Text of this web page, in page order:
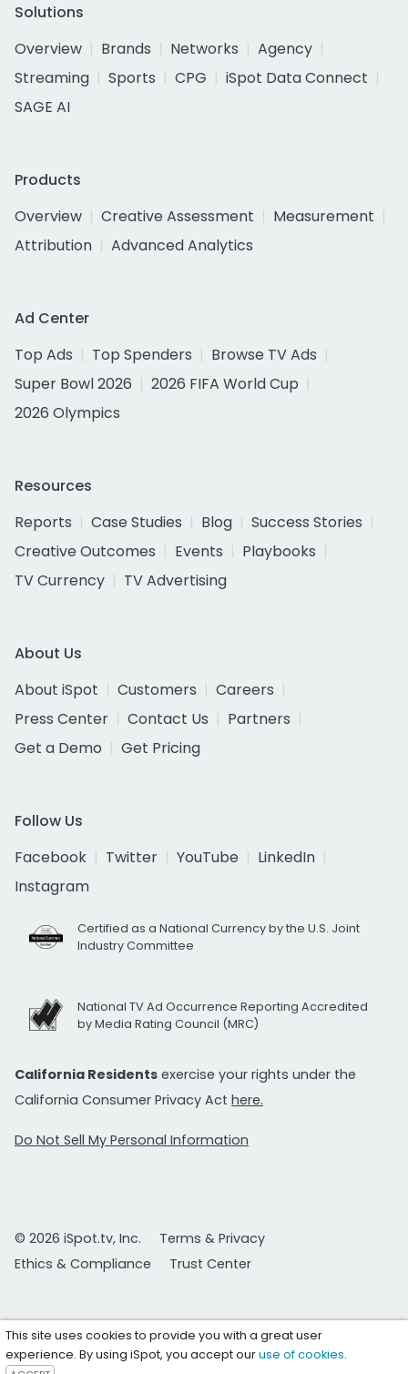
Solutions
Overview
Brands Networks
Agency
Streaming
Sports CPG
iSpot Data Connect
SAGE AI
Products
Overview
Creative Assessment
Measurement
Attribution
Advanced Analytics
Ad Center
Top Ads
Top Spenders
Browse TV Ads
Super Bowl 2026
2026 FIFA World Cup
2026 Olympics
Resources
Reports
Case Studies Blog
Success Stories
Creative Outcomes
Events
Playbooks
TV Currency
TV Advertising
About Us
About iSpot
Customers
Careers
Press Center
Contact Us
Partners
Get a Demo
Get Pricing
Follow Us
Facebook
Twitter YouTube
LinkedIn
Instagram
Certified as a National Currency by the U.S. Joint
Industry Committee
National TV Ad Occurrence Reporting Accredited
by Media Rating Council (MRC)
California Residents exercise your rights under the
California Consumer Privacy Act here.
Do Not Sell My Personal Information
© 2026 iSpot.tv, Inc.
Terms & Privacy
Ethics & Compliance
Trust Center
This site uses cookies to provide you with a great user
experience. By using iSpot, you accept ouruse of cookies.